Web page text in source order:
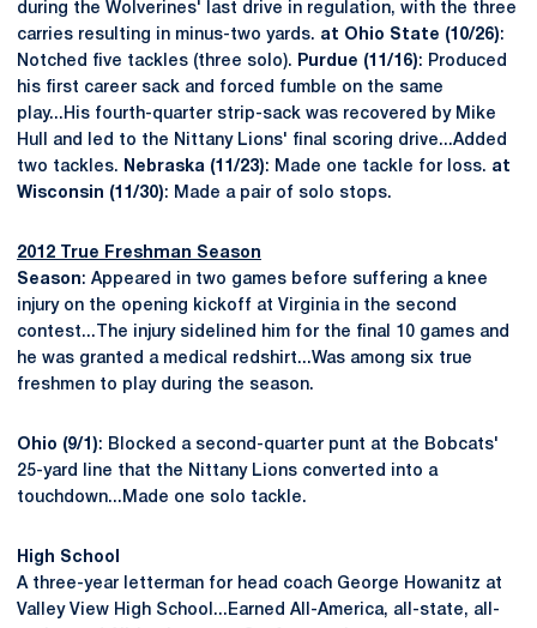
during the Wolverines' last drive in regulation, with the three
carries resulting in minus-two yards. at Ohio State (10/26):
Notched five tackles (three solo).
Purdue (11/16): Produced
his first career sack and forced fumble on the same
play...His fourth-quarter strip-sack was recovered by Mike
Hull and led to the Nittany Lions' final scoring drive...Added
two tackles.
Nebraska (11/23): Made one tackle for loss. at
Wisconsin (11/30): Made a pair of solo stops.
2012 True Freshman Season
Season: Appeared in two games before suffering a knee
injury on the opening kickoff at Virginia in the second
contest...The injury sidelined him for the final 10 games and
he was granted a medical redshirt...Was among six true
freshmen to play during the season.
Ohio (9/1): Blocked a second-quarter punt at the Bobcats'
25-yard line that the Nittany Lions converted into a
touchdown...Made one solo tackle.
High School
A three-year letterman for head coach George Howanitz at
Valley View High School...Earned All-America, all-state, all-